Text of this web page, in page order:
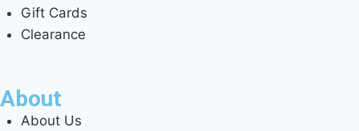
Gift Cards
Clearance
About
About Us